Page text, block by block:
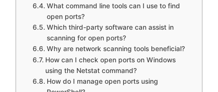
What command line tools can I use to find
open ports?
Which third-party software can assist in
scanning for open ports?
Why are network scanning tools beneficial?
How can I check open ports on Windows
using the Netstat command?
How do I manage open ports using